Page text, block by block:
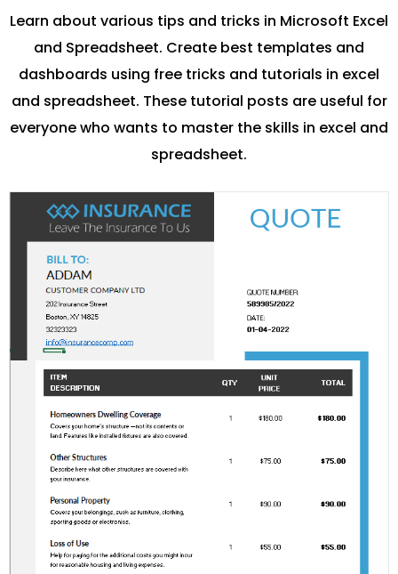
Learn about various tips and tricks in Microsoft Excel
and Spreadsheet. Create best templates and
dashboards using free tricks and tutorials in excel
and spreadsheet. These tutorial posts are useful for
everyone who wants to master the skills in excel and
spreadsheet.